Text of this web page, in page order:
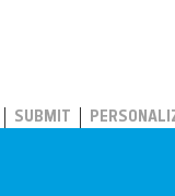
SUBMIT